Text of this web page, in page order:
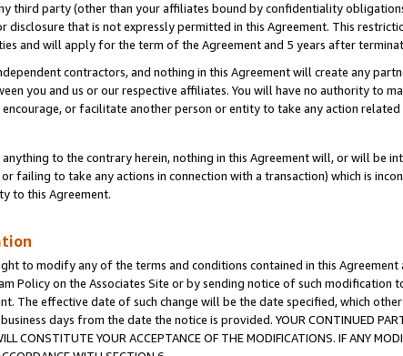
third party (other than your affiliates bound by confidentiality
disclosure that is not expressly permitted in this Agreement. This
and will apply for the term of the Agreement and 5 years after
contractors, and nothing in this Agreement will create any
you and us or our respective affiliates. You will have no authority to
encourage, or facilitate another person or entity to take any action
to the contrary herein, nothing in this Agreement will, or will be
failing to take any actions in connection with a transaction) which is
to this Agreement.
to modify any of the terms and conditions contained in this
Policy on the Associates Site or by sending notice of such
The effective date of such change will be the date specified, which
days from the date the notice is provided. YOUR CONTINUED
CONSTITUTE YOUR ACCEPTANCE OF THE MODIFICATIONS. IF ANY